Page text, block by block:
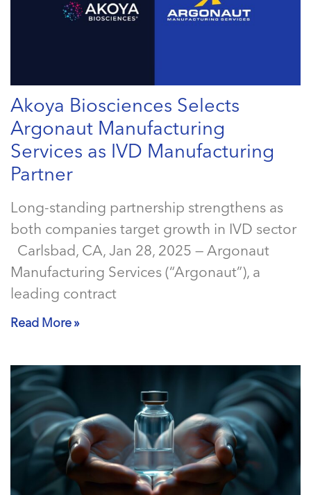
Akoya Biosciences Selects
Argonaut Manufacturing
Services as IVD Manufacturing
Partner
Long-standing partnership strengthens as
both companies target growth in IVD sector
Carlsbad, CA, Jan 28, 2025 — Argonaut
Manufacturing Services (“Argonaut”), a
leading contract
Read More »